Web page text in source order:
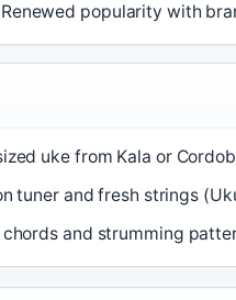
popularity with
uke from Kala or
tuner and fresh strings
and strumming